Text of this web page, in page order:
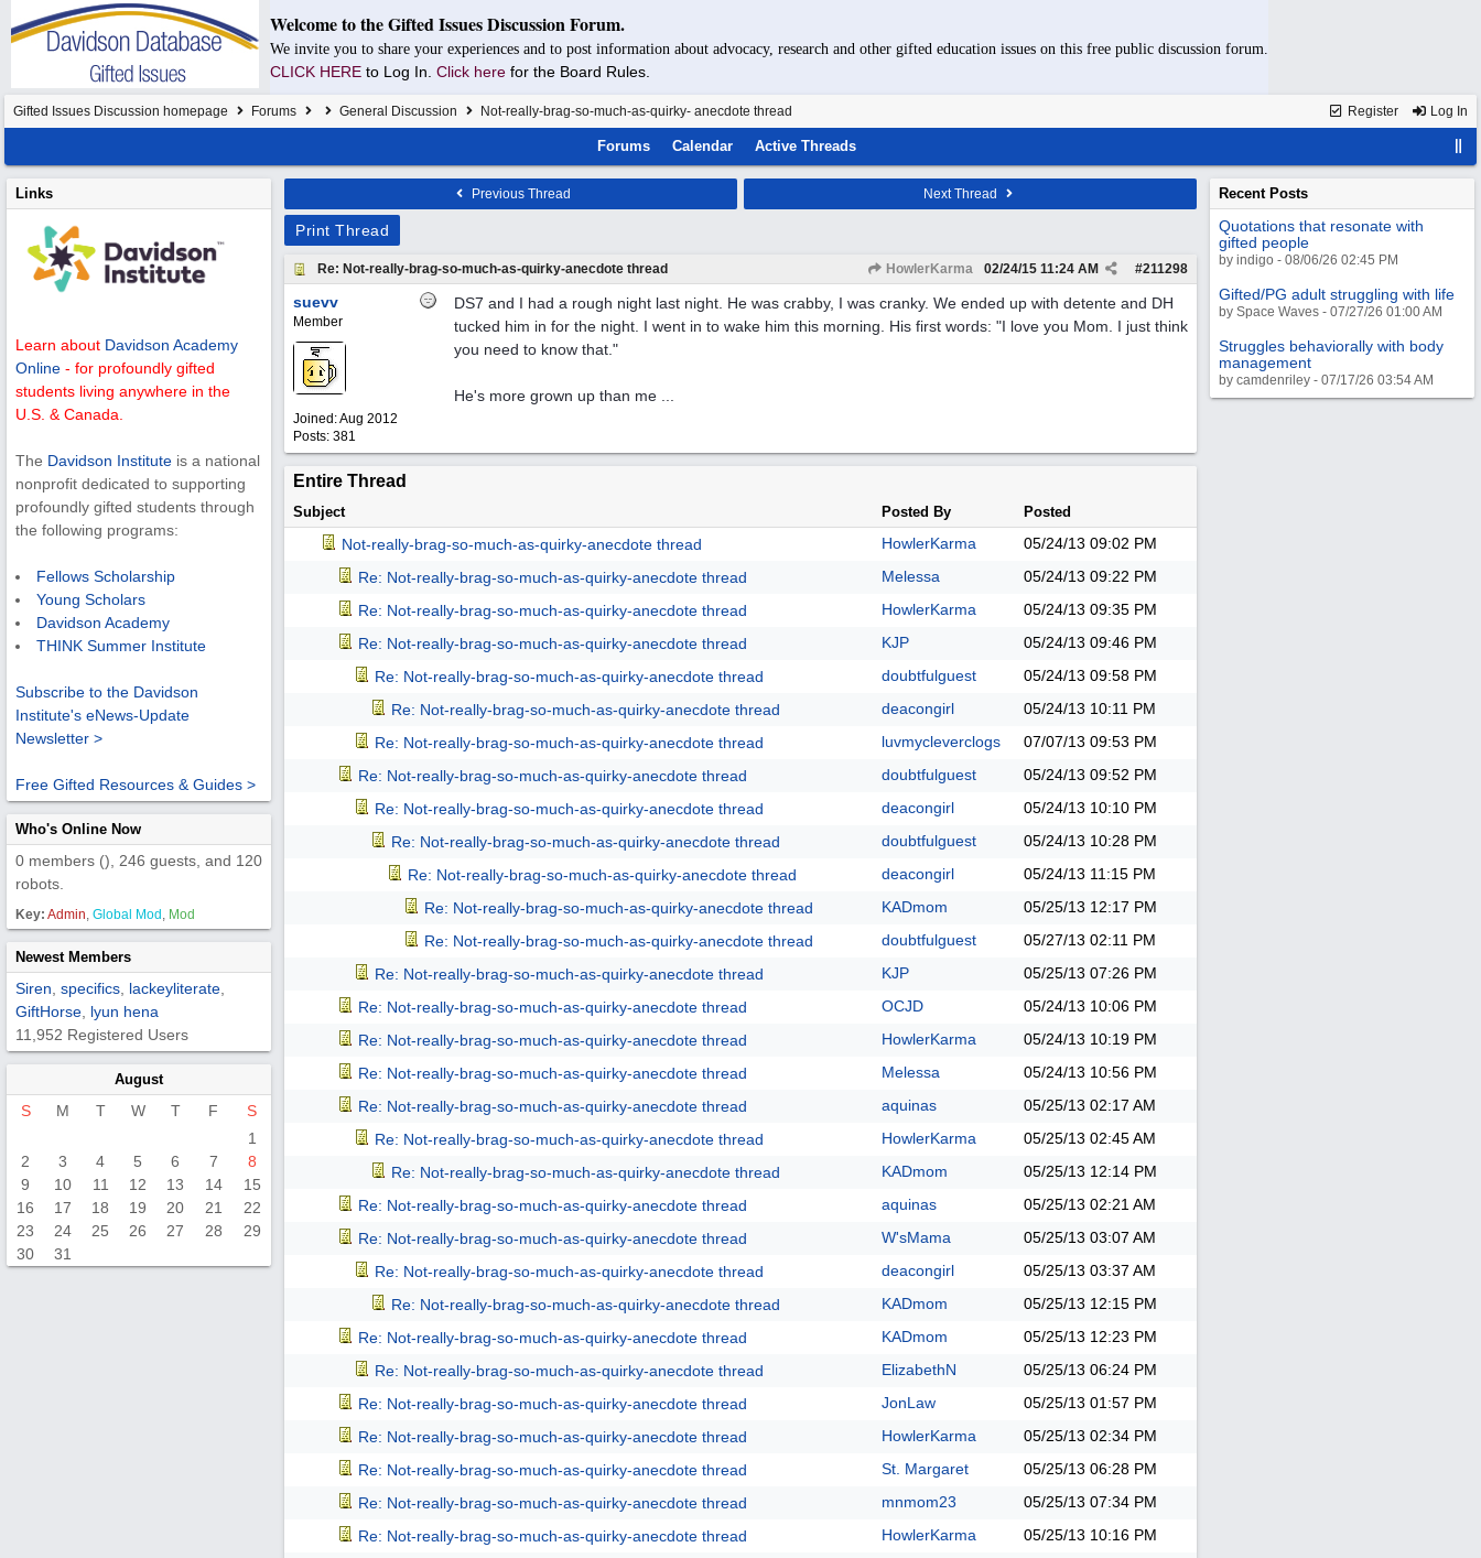
Welcome to the Gifted Issues Discussion Forum.
We invite you to share your experiences and to post information about advocacy, research and other gifted education issues on this free public discussion forum.
CLICK HERE to Log In. Click here for the Board Rules.
Register Log In
Gifted Issues Discussion homepage Forums General Discussion Not-really-brag-so-much-as-quirky- anecdote thread
Forums Calendar Active Threads
Links
Learn about Davidson Academy
Online - for profoundly gifted
students living anywhere in the
U.S. & Canada.
The Davidson Institute is a national
nonprofit dedicated to supporting
profoundly gifted students through
the following programs:
Fellows Scholarship
Young Scholars
Davidson Academy
THINK Summer Institute
Subscribe to the Davidson
Institute's eNews-Update
Newsletter >
Free Gifted Resources & Guides >
Who's Online Now
0 members (), 246 guests, and 120
robots.
Key: Admin, Global Mod , Mod
Newest Members
Siren specifics lackeyliterate
GiftHorse lyun hena
11,952 Registered Users
August
S M T W T F
S
1
2
3 4 5 6 7
8
9
10 11 12 13 14
15
16
17 18 19 20 21
22
23
24 25 26 27 28
29
30
31
Previous Thread Next Thread
Print Thread
Re: Not-really-brag-so-much-as-quirky-anecdote thread HowlerKarma #211298
02/24/15 11:24 AM
suevv
Member
Joined:Aug 2012
Posts: 381
DS7 and I had a rough night last night. He was crabby, I was cranky. We ended up with detente and DH
tucked him in for the night. I went in to wake him this morning. His first words: "I love you Mom. I just think
you need to know that."
He's more grown up than me ...
Entire Thread
Subject Posted By Posted
Not-really-brag-so-much-as-quirky-anecdote thread HowlerKarma 05/24/13 09:02 PM
Re: Not-really-brag-so-much-as-quirky-anecdote thread
Melessa 05/24/13 09:22 PM
Re: Not-really-brag-so-much-as-quirky-anecdote thread
HowlerKarma 05/24/13 09:35 PM
Re: Not-really-brag-so-much-as-quirky-anecdote thread
KJP 05/24/13 09:46 PM
Re: Not-really-brag-so-much-as-quirky-anecdote thread
doubtfulguest 05/24/13 09:58 PM
Re: Not-really-brag-so-much-as-quirky-anecdote thread
deacongirl 05/24/13 10:11 PM
Re: Not-really-brag-so-much-as-quirky-anecdote thread
luvmycleverclogs 07/07/13 09:53 PM
Re: Not-really-brag-so-much-as-quirky-anecdote thread
doubtfulguest 05/24/13 09:52 PM
Re: Not-really-brag-so-much-as-quirky-anecdote thread
deacongirl 05/24/13 10:10 PM
Re: Not-really-brag-so-much-as-quirky-anecdote thread
doubtfulguest 05/24/13 10:28 PM
Re: Not-really-brag-so-much-as-quirky-anecdote thread
deacongirl 05/24/13 11:15 PM
Re: Not-really-brag-so-much-as-quirky-anecdote thread
KADmom 05/25/13 12:17 PM
Re: Not-really-brag-so-much-as-quirky-anecdote thread
doubtfulguest 05/27/13 02:11 PM
Re: Not-really-brag-so-much-as-quirky-anecdote thread
KJP 05/25/13 07:26 PM
Re: Not-really-brag-so-much-as-quirky-anecdote thread
OCJD 05/24/13 10:06 PM
Re: Not-really-brag-so-much-as-quirky-anecdote thread
HowlerKarma 05/24/13 10:19 PM
Re: Not-really-brag-so-much-as-quirky-anecdote thread
Melessa 05/24/13 10:56 PM
Re: Not-really-brag-so-much-as-quirky-anecdote thread
aquinas 05/25/13 02:17 AM
Re: Not-really-brag-so-much-as-quirky-anecdote thread
HowlerKarma 05/25/13 02:45 AM
Re: Not-really-brag-so-much-as-quirky-anecdote thread
KADmom 05/25/13 12:14 PM
Re: Not-really-brag-so-much-as-quirky-anecdote thread
aquinas 05/25/13 02:21 AM
Re: Not-really-brag-so-much-as-quirky-anecdote thread
W'sMama 05/25/13 03:07 AM
Re: Not-really-brag-so-much-as-quirky-anecdote thread
deacongirl 05/25/13 03:37 AM
Re: Not-really-brag-so-much-as-quirky-anecdote thread
KADmom 05/25/13 12:15 PM
Re: Not-really-brag-so-much-as-quirky-anecdote thread
KADmom 05/25/13 12:23 PM
Re: Not-really-brag-so-much-as-quirky-anecdote thread
ElizabethN 05/25/13 06:24 PM
Re: Not-really-brag-so-much-as-quirky-anecdote thread
JonLaw 05/25/13 01:57 PM
Re: Not-really-brag-so-much-as-quirky-anecdote thread
HowlerKarma 05/25/13 02:34 PM
Re: Not-really-brag-so-much-as-quirky-anecdote thread
St. Margaret 05/25/13 06:28 PM
Re: Not-really-brag-so-much-as-quirky-anecdote thread
mnmom23 05/25/13 07:34 PM
Re: Not-really-brag-so-much-as-quirky-anecdote thread
HowlerKarma 05/25/13 10:16 PM
Recent Posts
Quotations that resonate with
gifted people
by indigo - 08/06/26 02:45 PM
Gifted/PG adult struggling with life
by Space Waves - 07/27/26 01:00 AM
Struggles behaviorally with body
management
by camdenriley - 07/17/26 03:54 AM